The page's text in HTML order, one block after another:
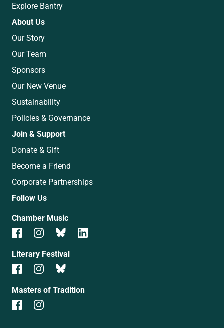
Explore Bantry
About Us
Our Story
Our Team
Sponsors
Our New Venue
Sustainability
Policies & Governance
Join & Support
Donate & Gift
Become a Friend
Corporate Partnerships
Follow Us
Chamber Music
Literary Festival
Masters of Tradition